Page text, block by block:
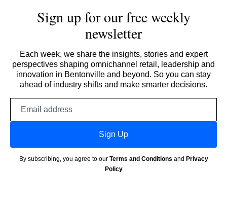
Sign up for our free weekly
newsletter
Each week, we share the insights, stories and expert
perspectives shaping omnichannel retail, leadership and
innovation in Bentonville and beyond. So you can stay
ahead of industry shifts and make smarter decisions.
Sign Up
By subscribing, you agree to our Terms and Conditions and Privacy
Policy